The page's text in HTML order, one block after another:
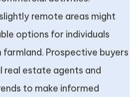
remote areas might
options for individuals
Prospective buyers
estate agents and
to make informed